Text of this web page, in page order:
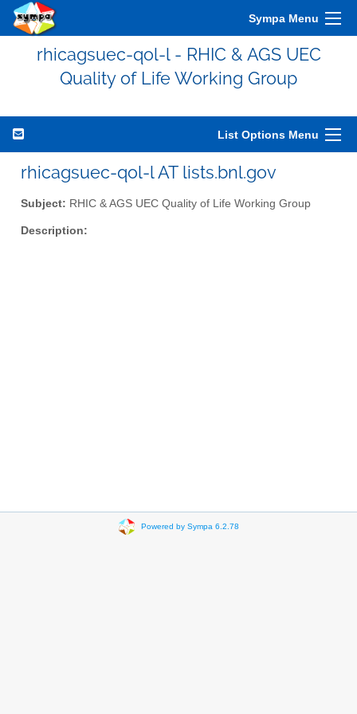
Sympa Menu
rhicagsuec-qol-l - RHIC & AGS UEC
Quality of Life Working Group
List Options Menu
rhicagsuec-qol-l AT lists.bnl.gov
Subject: RHIC & AGS UEC Quality of Life Working Group
Description:
Powered by Sympa 6.2.78